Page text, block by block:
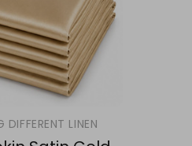
DIFFERENT LINEN